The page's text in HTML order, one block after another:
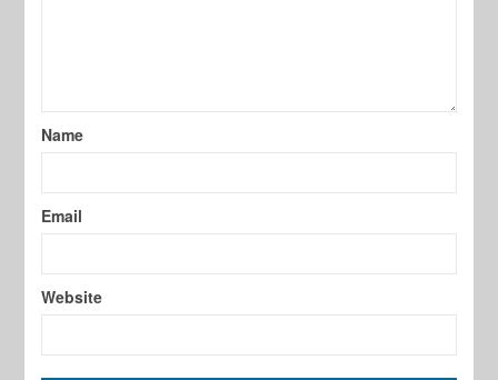
Name
Email
Website